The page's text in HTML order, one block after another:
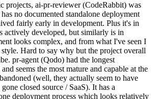
projects, ai-pr-reviewer (CodeRabbit) was
no documented standalone deployment
fairly early in development. Plus it's in
actively developed, but similarly is in
looks complex, and from what I've seen I
Hard to say why but the project overall
pr-agent (Qodo) had the longest
seems the most mature and capable at the
(well, they actually seem to have
closed source / SaaS). It has a
deployment process which looks relatively